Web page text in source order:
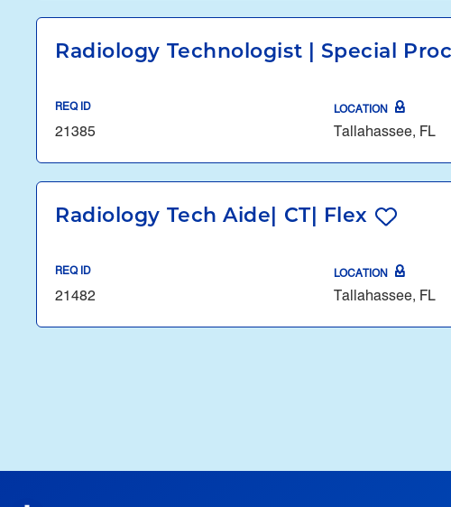
Radiology Technologist | Special
REQ ID
21385
LOCATION
Tallahassee, FL
Radiology Tech Aide| CT| Flex
REQ ID
21482
LOCATION
Tallahassee, FL